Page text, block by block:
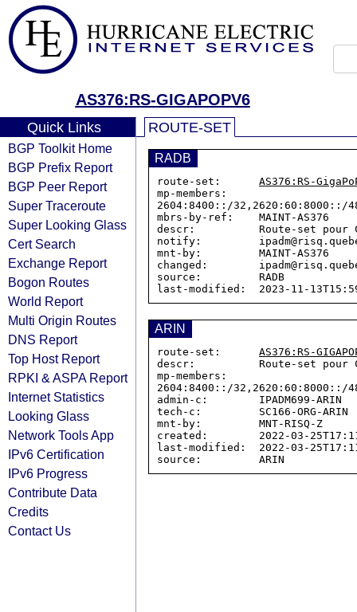
AS376:RS-GIGAPOPV6
Quick Links
BGP Toolkit Home
BGP Prefix Report
BGP Peer Report
Super Traceroute
Super Looking Glass
Cert Search
Exchange Report
Bogon Routes
World Report
Multi Origin Routes
DNS Report
Top Host Report
RPKI & ASPA Report
Internet Statistics
Looking Glass
Network Tools App
IPv6 Certification
IPv6 Progress
Contribute Data
Credits
Contact Us
ROUTE-SET
RADB
route-set: AS376:RS-
mp-members:
2604:8400::/32,2620:60:8000::/
mbrs-by-ref:    MAINT-AS376
descr:          Route-set pour
notify:
mnt-by:         MAINT-AS376
changed:
source:         RADB
ARIN
route-set: AS376:RS-
descr:          Route-set pour
mp-members:
2604:8400::/
admin-c:        IPADM699-ARIN
tech-c:         SC166-ORG-ARIN
mnt-by:         MNT-RISQ-Z
created:        2022-03-
last-modified:  2022-03-